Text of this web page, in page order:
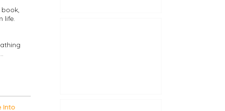
life.
Into